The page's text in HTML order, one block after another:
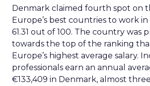
Denmark claimed fourth spot on
Europe’s best countries to work in
61.31 out of 100. The country was
towards the top of the ranking
Europe’s highest average salary.
professionals earn an annual
€133,409 in Denmark, almost